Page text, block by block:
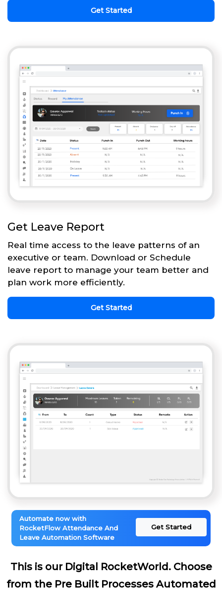
Get Started
Get Leave Report
Real time access to the leave patterns of an
executive or team. Download or Schedule
leave report to manage your team better and
plan work more efficiently.
Get Started
Automate now with
RocketFlow Attendance And
Leave Automation Software
Get Started
This is our Digital RocketWorld. Choose
from the Pre Built Processes Automated